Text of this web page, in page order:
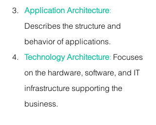
Application Architecture:
Describes the structure and
behavior of applications.
Technology Architecture: Focuses
on the hardware, software, and IT
infrastructure supporting the
business.